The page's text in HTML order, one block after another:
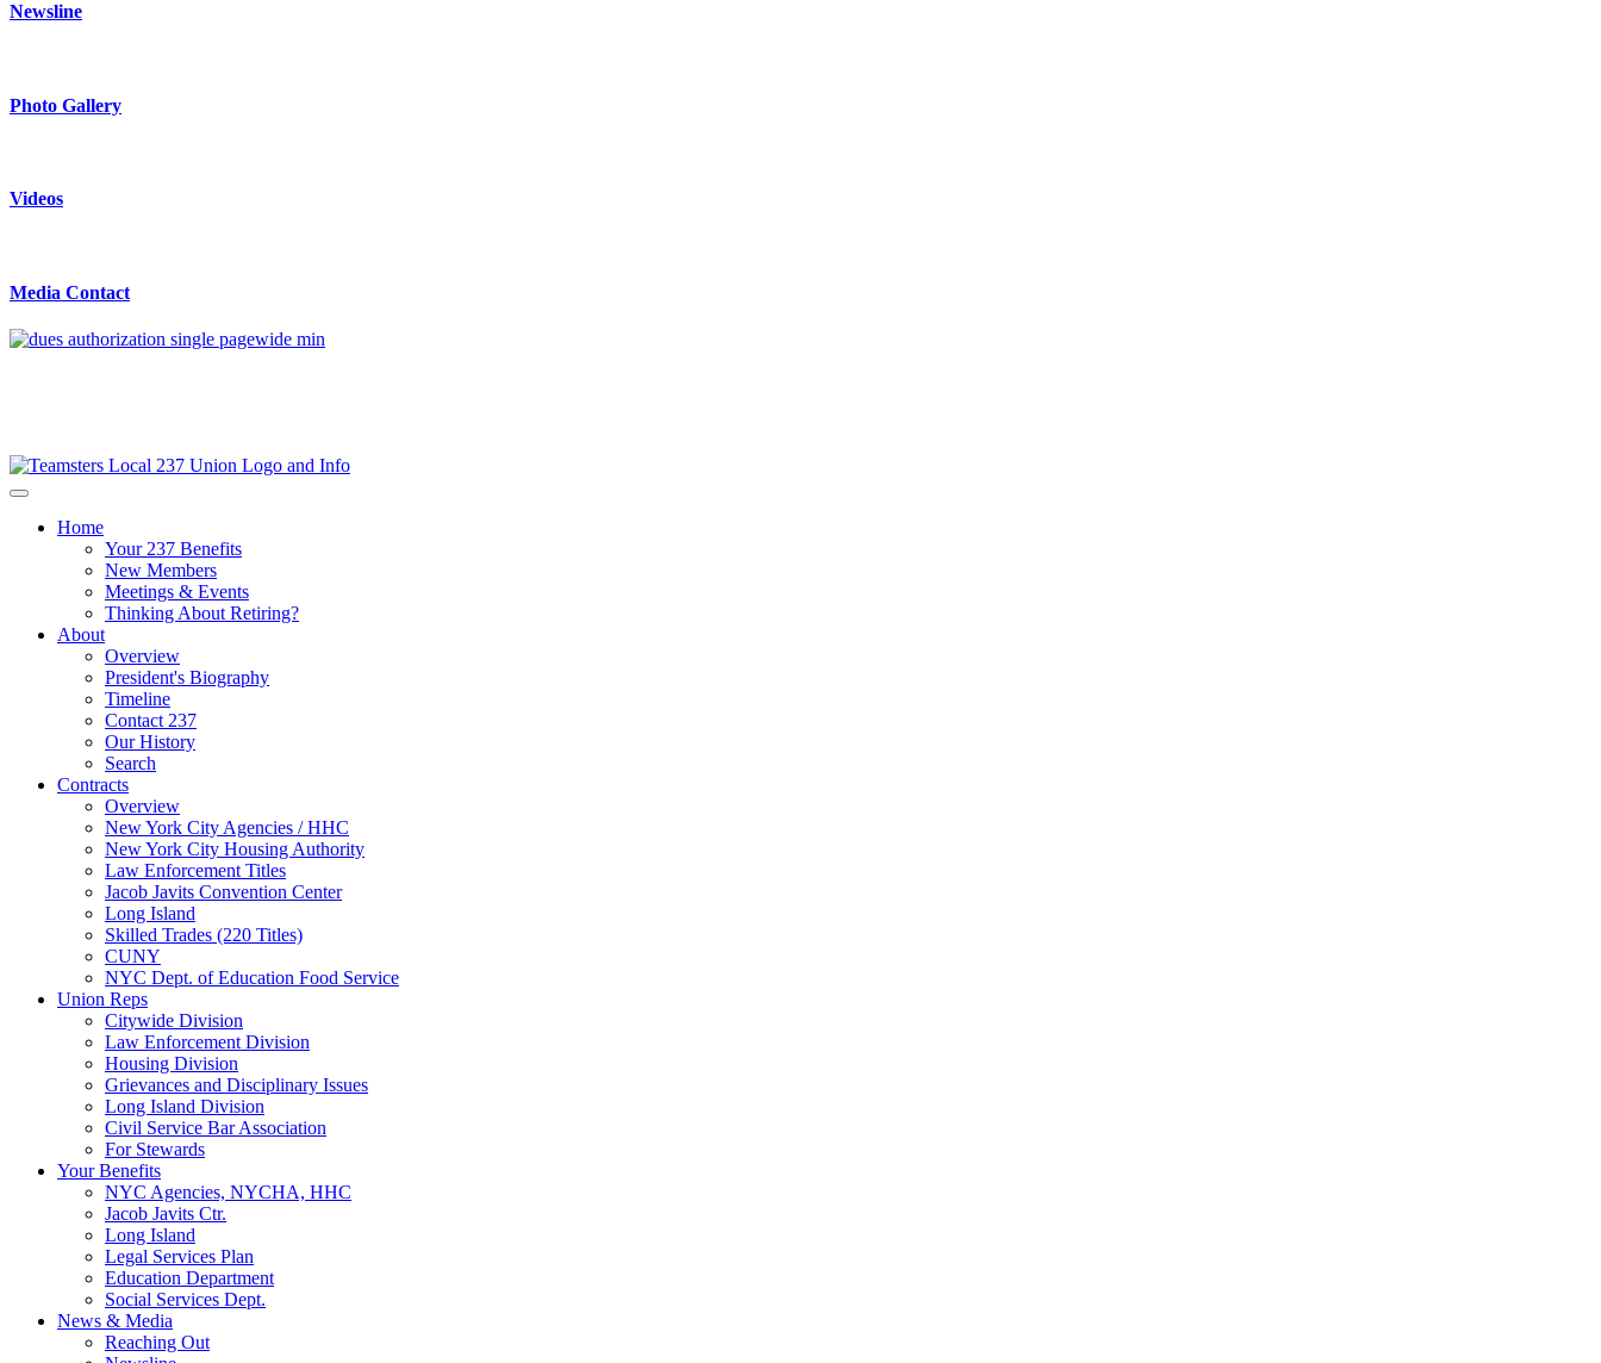
Newsline
Photo Gallery
Videos
Media Contact
Home
Your 237 Benefits
New Members
Meetings & Events
Thinking About Retiring?
About
Overview
President's Biography
Timeline
Contact 237
Our History
Search
Contracts
Overview
New York City Agencies / HHC
New York City Housing Authority
Law Enforcement Titles
Jacob Javits Convention Center
Long Island
Skilled Trades (220 Titles)
CUNY
NYC Dept. of Education Food Service
Union Reps
Citywide Division
Law Enforcement Division
Housing Division
Grievances and Disciplinary Issues
Long Island Division
Civil Service Bar Association
For Stewards
Your Benefits
NYC Agencies, NYCHA, HHC
Jacob Javits Ctr.
Long Island
Legal Services Plan
Education Department
Social Services Dept.
News & Media
Reaching Out